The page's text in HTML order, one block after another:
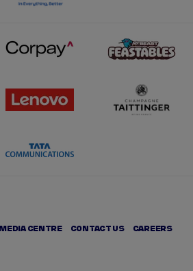
MEDIA CENTRE CONTACT US CAREERS